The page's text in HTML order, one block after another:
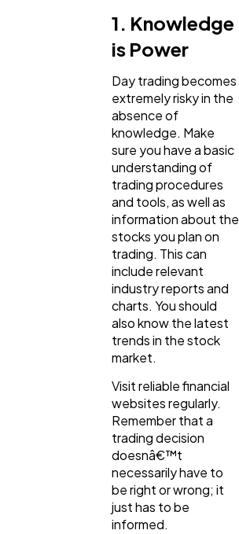
Casino / Gambling
1. Knowledge
is Power
Day trading becomes
extremely risky in the
absence of
knowledge. Make
sure you have a basic
understanding of
trading procedures
and tools, as well as
information about the
stocks you plan on
trading. This can
include relevant
industry reports and
charts. You should
also know the latest
trends in the stock
market.
Visit reliable financial
websites regularly.
Remember that a
trading decision
doesnâ€™t
necessarily have to
be right or wrong; it
just has to be
informed.